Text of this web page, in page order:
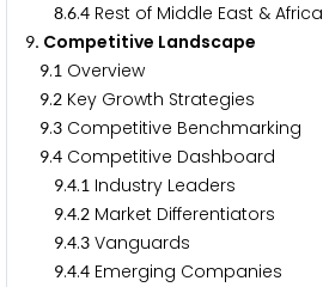
8.6.4 Rest of Middle East & Africa
9. Competitive Landscape
9.1 Overview
9.2 Key Growth Strategies
9.3 Competitive Benchmarking
9.4 Competitive Dashboard
9.4.1 Industry Leaders
9.4.2 Market Differentiators
9.4.3 Vanguards
9.4.4 Emerging Companies